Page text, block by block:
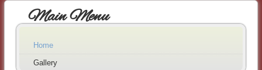
Main Menu
Home
Gallery